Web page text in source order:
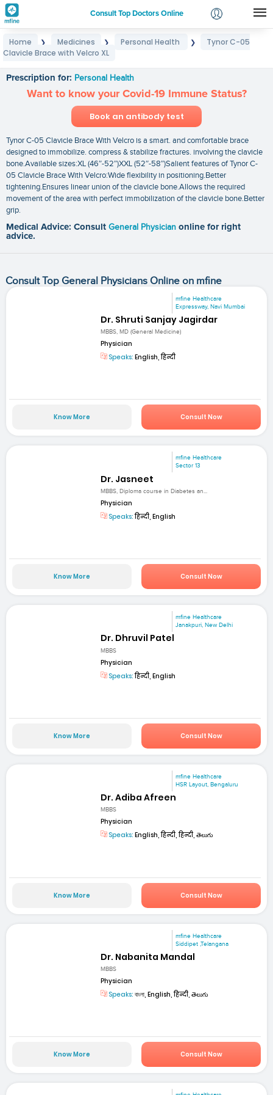
Consult Top Doctors Online
Login
Home ❯ Medicines ❯ Personal Health ❯
Tynor C-05
Clavicle Brace with Velcro XL
Prescription for: Personal Health
Want to know your Covid-19 Immune Status?
Book an antibody test
Tynor C-05 Clavicle Brace With Velcro is a smart. and comfortable brace
designed to immobilize. compress & stabilize fractures. involving the clavicle
bone.Available sizes:XL (46″-52″)XXL (52″-58″)Salient features of Tynor C-
05 Clavicle Brace With Velcro:Wide flexibility in positioning.Better
tightening.Ensures linear union of the clavicle bone.Allows the required
movement of the area with perfect immobilization of the clavicle bone.Better
grip.
Medical Advice: Consult General Physician online for right
advice.
Consult Top General Physicians Online on mfine
mfine Healthcare
Expressway, Navi Mumbai
Dr. Shruti Sanjay Jagirdar
MBBS, MD (General Medicine)
Physician
Speaks: English, हिन्दी
Know More Consult Now
mfine Healthcare
Sector 13
Dr. Jasneet
MBBS, Diploma course in Diabetes an...
Physician
Speaks:हिन्दी, English
Know More Consult Now
mfine Healthcare
Janakpuri, New Delhi
Dr. Dhruvil Patel
MBBS
Physician
Speaks:हिन्दी, English
Know More Consult Now
mfine Healthcare
HSR Layout, Bengaluru
Dr. Adiba Afreen
MBBS
Physician
Speaks: English, हिन्दी, हिन्दी, తెలుగు
Know More Consult Now
mfine Healthcare
Siddipet ,Telangana
Dr. Nabanita Mandal
MBBS
Physician
Speaks: বাংলা, English, हिन्दी, తెలుగు
Know More Consult Now